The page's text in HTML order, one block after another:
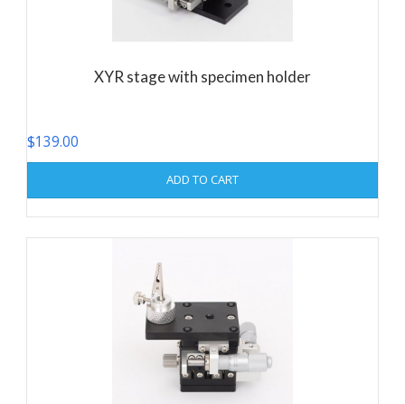
XYR stage with specimen holder
$139.00
ADD TO CART